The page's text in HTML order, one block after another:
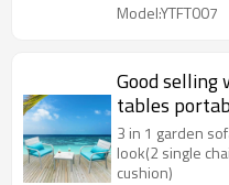
Model:YTFT007
Good selling
tables
3 in 1 garden
look(2 single
cushion)